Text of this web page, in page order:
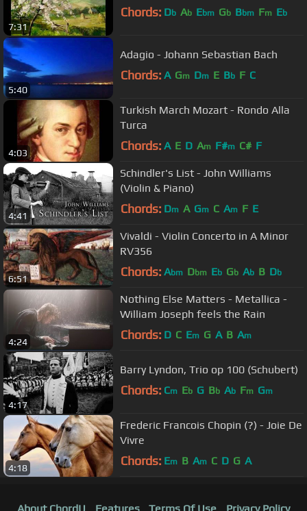
7:31
Chords: Db Ab Ebm Gb Bbm Fm Eb
5:40
Adagio - Johann Sebastian Bach
Chords: A Gm Dm E Bb F C
4:03
Turkish March Mozart - Rondo Alla
Turca
Chords: A E D Am F#m C# F
4:41
Schindler's List - John Williams
(Violin & Piano)
Chords: Dm A Gm C Am F E
6:51
Vivaldi - Violin Concerto in A Minor
RV356
Chords: Abm Dbm Eb Gb Ab B Db
4:24
Nothing Else Matters - Metallica -
William Joseph feels the Rain
Chords: D C Em G A B Am
4:17
Barry Lyndon, Trio op 100 (Schubert)
Chords: Cm Eb G Bb Ab Fm Gm
4:18
Frederic Francois Chopin (?) - Joie De
Vivre
Chords: Em B Am C D G A
About ChordU Features Terms Of Use Privacy Policy